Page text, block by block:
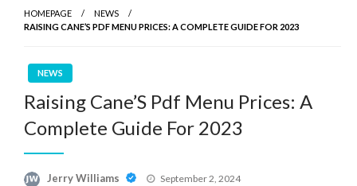
HOMEPAGE
NEWS
RAISING CANE’S PDF MENU PRICES: A COMPLETE GUIDE FOR 2023
NEWS
Raising Cane’S Pdf Menu Prices: A
Complete Guide For 2023
Jerry Williams
Posted
September 2, 2024